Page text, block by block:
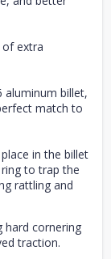
extra
aluminum billet,
match to
in the billet
to trap the
rattling and
hard cornering
traction.